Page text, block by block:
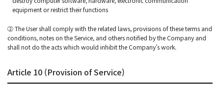
equipment or restrict their functions
② The User shall comply with the related laws, provisions of these terms and
conditions, notes on the Service, and others notified by the Company and
shall not do the acts which would inhibit the Company’s work.
Article 10 (Provision of Service)